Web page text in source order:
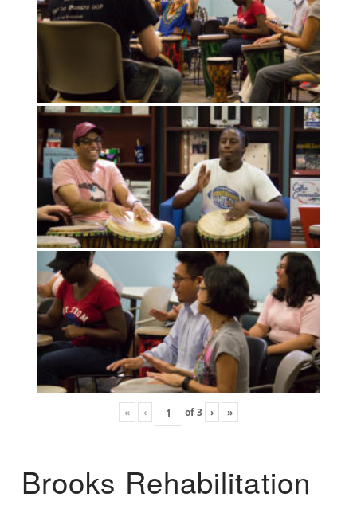
« ‹ of3 › »
Brooks Rehabilitation